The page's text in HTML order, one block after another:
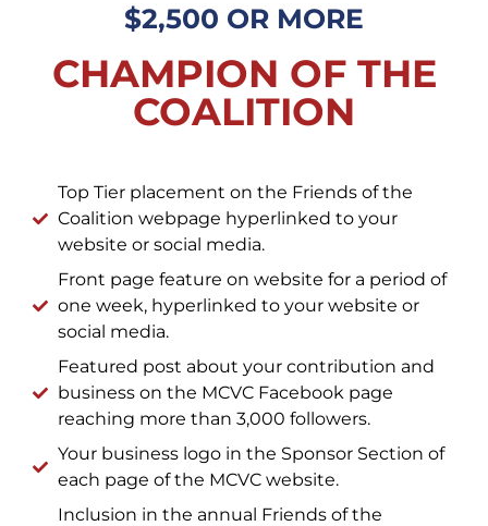
$2,500 OR MORE
CHAMPION OF THE
COALITION
Top Tier placement on the Friends of the
Coalition webpage hyperlinked to your
website or social media.
Front page feature on website for a period of
one week, hyperlinked to your website or
social media.
Featured post about your contribution and
business on the MCVC Facebook page
reaching more than 3,000 followers.
Your business logo in the Sponsor Section of
each page of the MCVC website.
Inclusion in the annual Friends of the